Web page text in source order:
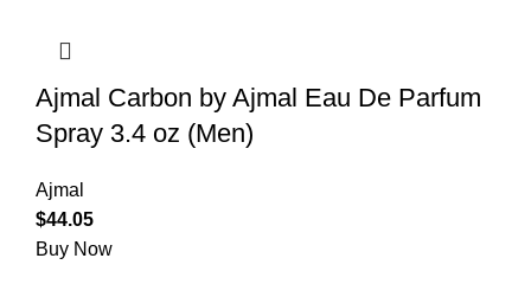
Ajmal Carbon by Ajmal Eau De Parfum
Spray 3.4 oz (Men)
Ajmal
$44.05
Buy Now